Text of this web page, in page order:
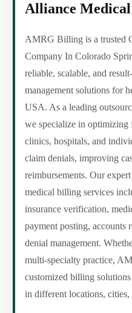
Alliance
AMRG Billing is a trusted
Company In Colorado
reliable, scalable, and
management solutions for
USA. As a leading
we specialize in
clinics, hospitals, and
claim denials, improving
reimbursements. Our
medical billing services
insurance verification,
payment posting, accounts
denial management.
multi-specialty practice,
customized billing
in different locations, cities,